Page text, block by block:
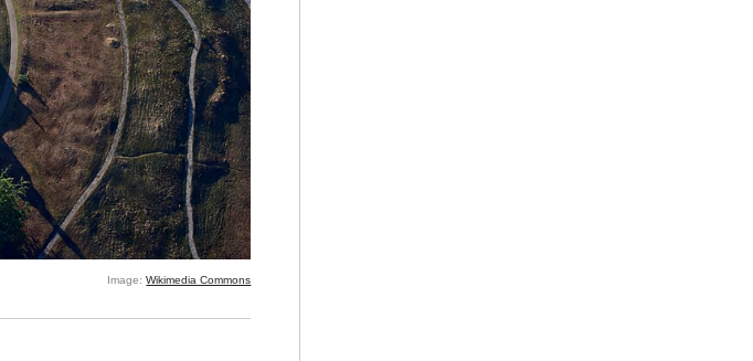
Image:Wikimedia Commons